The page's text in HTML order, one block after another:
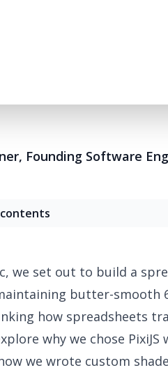
, Founding Software
we set out to build a
butter-smooth
how spreadsheets
why we chose
we wrote custom